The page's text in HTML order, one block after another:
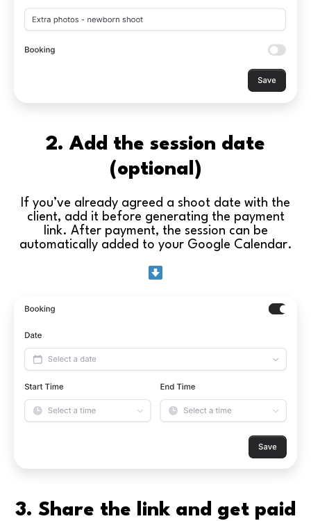
2. Add the session date
(optional)
If you’ve already agreed a shoot date with the
client, add it before generating the payment
link. After payment, the session can be
automatically added to your Google Calendar.
3. Share the link and get paid